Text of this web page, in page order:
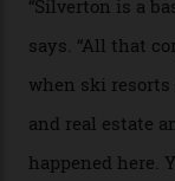
the nation. It
private terrain,
Adventures.
slope